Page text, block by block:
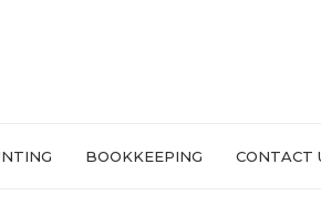
BOOKKEEPING CONTACT